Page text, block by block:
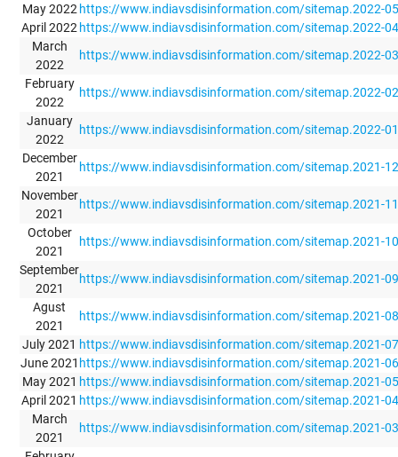
May 2022 https://www.indiavsdisinformation.com/sitemap.2022-
April 2022 https://www.indiavsdisinformation.com/sitemap.2022-
March
2022
https://www.indiavsdisinformation.com/sitemap.2022-
February
2022
https://www.indiavsdisinformation.com/sitemap.2022-
January
2022
https://www.indiavsdisinformation.com/sitemap.2022-
December
2021
https://www.indiavsdisinformation.com/sitemap.2021-
November
2021
https://www.indiavsdisinformation.com/sitemap.2021-
October
2021
https://www.indiavsdisinformation.com/sitemap.2021-
September
2021
https://www.indiavsdisinformation.com/sitemap.2021-
Agust
2021
https://www.indiavsdisinformation.com/sitemap.2021-
July 2021 https://www.indiavsdisinformation.com/sitemap.2021-
June 2021 https://www.indiavsdisinformation.com/sitemap.2021-
May 2021 https://www.indiavsdisinformation.com/sitemap.2021-
April 2021 https://www.indiavsdisinformation.com/sitemap.2021-
March
2021
https://www.indiavsdisinformation.com/sitemap.2021-